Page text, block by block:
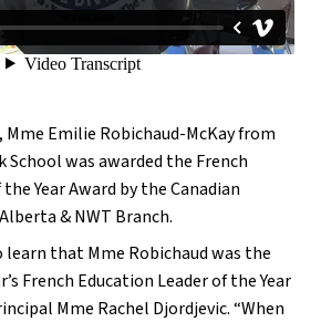
Mme Emilie Robichaud-McKay from
School was awarded the French
Year Award by the Canadian
& NWT Branch.
learn that Mme Robichaud was the
French Education Leader of the Year
Mme Rachel Djordjevic. “When